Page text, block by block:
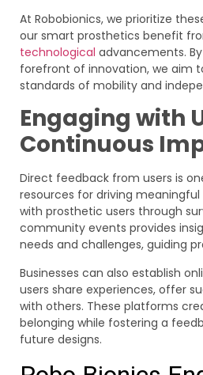
At Robobionics, we prioritize
our smart prosthetics benefit
technological advancements.
forefront of innovation, we aim
standards of mobility and
Engaging with
Continuous
Direct feedback from users is
resources for driving meaningful
with prosthetic users through
community events provides
needs and challenges, guiding
Businesses can also establish
users share experiences, offer
with others. These platforms
belonging while fostering a
future designs.